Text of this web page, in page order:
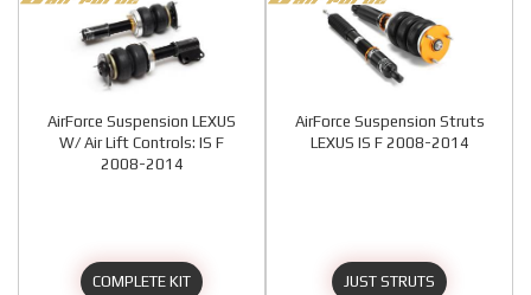
AirForce Suspension LEXUS
W/ Air Lift Controls: IS F
2008-2014
COMPLETE KIT
AirForce Suspension Struts
LEXUS IS F 2008-2014
JUST STRUTS